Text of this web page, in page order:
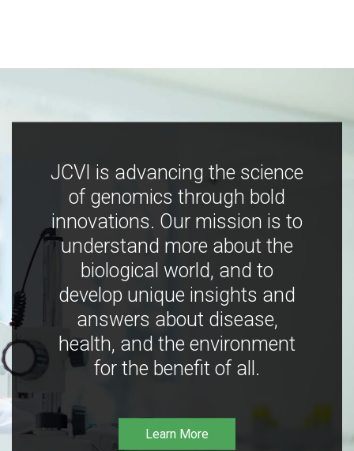
JCVI is advancing the science
of genomics through bold
innovations. Our mission is to
understand more about the
biological world, and to
develop unique insights and
answers about disease,
health, and the environment
for the benefit of all.
Learn More